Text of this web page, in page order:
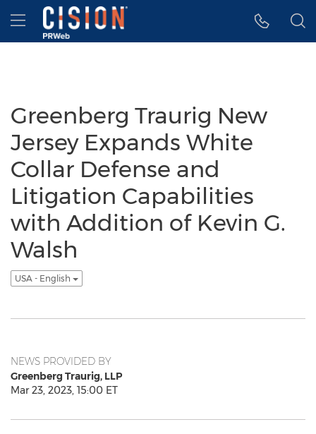
Accessibility Statement
Skip Navigation
Hamburger menu
Greenberg Traurig New
Jersey Expands White
Collar Defense and
Litigation Capabilities
with Addition of Kevin G.
Walsh
USA - English
NEWS PROVIDED BY
Greenberg Traurig, LLP
Mar 23, 2023, 15:00 ET